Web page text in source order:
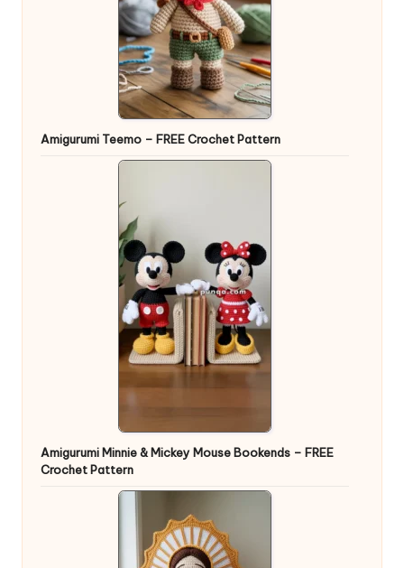
Amigurumi Teemo – FREE Crochet Pattern
Amigurumi Minnie & Mickey Mouse Bookends – FREE
Crochet Pattern